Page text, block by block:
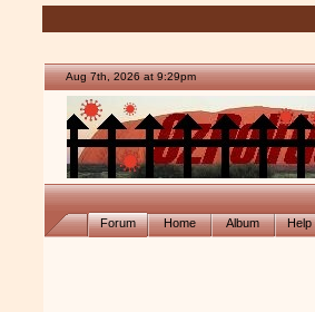
Aug 7th, 2026 at 9:29pm
Forum Home Album Help